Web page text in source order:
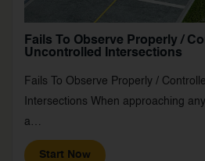
Fails To Observe Properly /
Uncontrolled Intersections
Fails To Observe Properly /
Intersections When approaching
a…
Start Now